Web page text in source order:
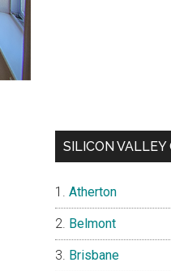
SILICON VALLEY
Atherton
Belmont
Brisbane